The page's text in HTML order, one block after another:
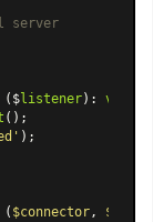
server
listener): void
();
);
$connector,